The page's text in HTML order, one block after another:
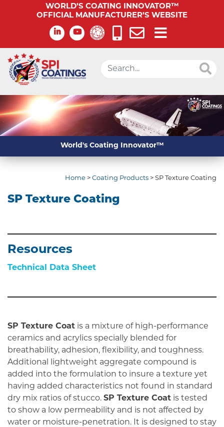
WORLD’S COATING INNOVATOR™
OFFICIAL MANUFACTURER’S WEBSITE
World's Coating Innovator™
Home > Coating Products > SP Texture Coating
SP Texture Coating
Resources
Technical Data Sheet
SP Texture Coat is a mixture of high-performance
ceramics and acrylics specially blended for
breathability, adhesion, flexibility, and toughness.
Additional lightweight aggregate compound is
added into the formulation to insure a texture yet
having added characteristics not found in standard
dry mix ratios of stucco. SP Texture Coat is tested
to show a low permeability and is not affected by
water or moisture-penetration. It is designed to stay